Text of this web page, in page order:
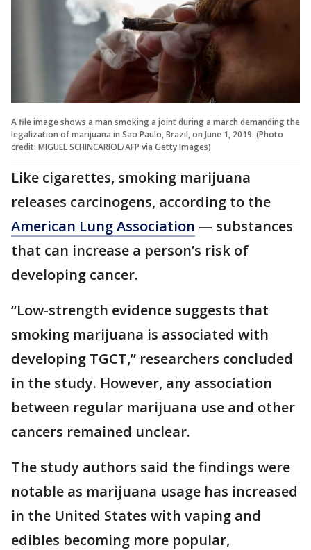
A file image shows a man smoking a joint during a march demanding the
legalization of marijuana in Sao Paulo, Brazil, on June 1, 2019. (Photo
credit: MIGUEL SCHINCARIOL/AFP via Getty Images)
Like cigarettes, smoking marijuana
releases carcinogens, according to the
American Lung Association — substances
that can increase a person’s risk of
developing cancer.
“Low-strength evidence suggests that
smoking marijuana is associated with
developing TGCT,” researchers concluded
in the study. However, any association
between regular marijuana use and other
cancers remained unclear.
The study authors said the findings were
notable as marijuana usage has increased
in the United States with vaping and
edibles becoming more popular,